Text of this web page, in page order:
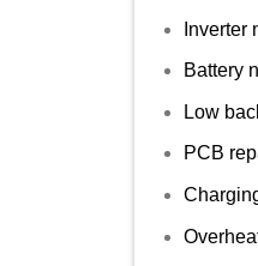
Inverter
Battery
Low
PCB